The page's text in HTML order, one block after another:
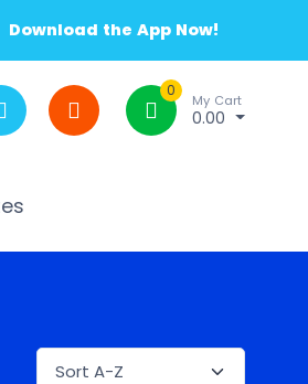
Download the App Now!
0
My Cart
0.00